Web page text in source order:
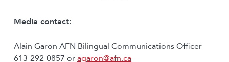
Media contact:
Alain Garon AFN Bilingual Communications Officer
613-292-0857 oragaron@afn.ca